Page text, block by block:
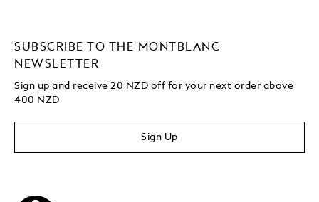
SUBSCRIBE TO THE MONTBLANC
NEWSLETTER
Sign up and receive 20 NZD off for your next order above
400 NZD
Sign Up